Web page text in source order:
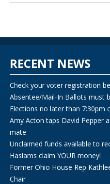
RECENT NEWS
Check your voter registration
Absentee/Mail-In Ballots must
Elections no later than 7:30pm
Amy Acton taps David Pepper
mate
Unclaimed funds available to
Haslams claim YOUR money!
Former Ohio House Rep
Chair